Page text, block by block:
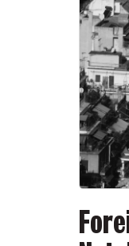
or any other
handwriting
wall, the
actually
the end of
From Manila
Eurasia were
H. Auden’s
(1948), the
barbed wire.